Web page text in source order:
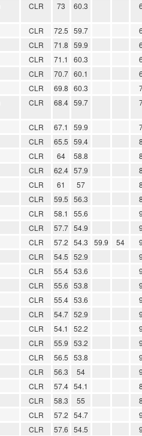
CLR 73 60.3
CLR 72.5 59.7
CLR 71.8 59.9
CLR 71.1 60.3
CLR 70.7 60.1
CLR 69.8 60.3
CLR 68.4 59.7
CLR 67.1 59.9
CLR 65.5 59.4
CLR 64 58.8
CLR 62.4 57.9
CLR 61 57
CLR 59.5 56.3
CLR 58.1 55.6
CLR 57.7 54.9
CLR 57.2 54.3 59.9 54
CLR 54.5 52.9
CLR 55.4 53.6
CLR 55.6 53.8
CLR 55.4 53.6
CLR 54.7 52.9
CLR 54.1 52.2
CLR 55.9 53.2
CLR 56.5 53.8
CLR 56.3 54
CLR 57.4 54.1
CLR 58.3 55
CLR 57.2 54.7
CLR 57.6 54.5